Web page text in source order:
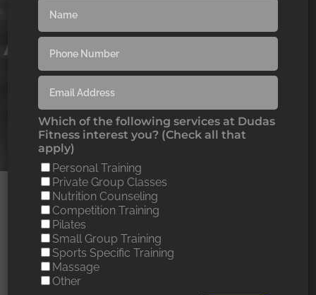
ACROBATIC-FOCUSED
POLE DANCE
CLASSES
Drop in for only $20 or save by purchasing a class
package.
Which of the following services at Dudas
Fitness interest you? (Check all that
apply)
Personal Training
Private Group Classes
Nutrition Counseling
Competition Training
Pilates
Small Group Training
Sports Specific Training
Massage
Other